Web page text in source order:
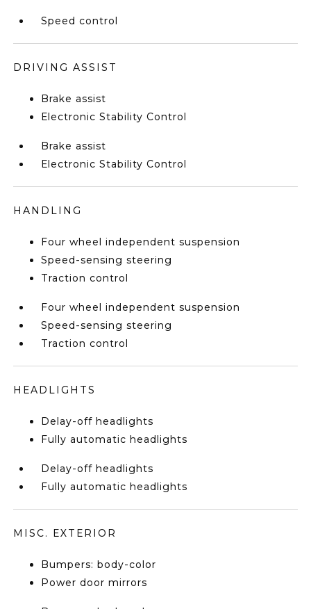
Speed control
DRIVING ASSIST
Brake assist
Electronic Stability Control
Brake assist
Electronic Stability Control
HANDLING
Four wheel independent suspension
Speed-sensing steering
Traction control
Four wheel independent suspension
Speed-sensing steering
Traction control
HEADLIGHTS
Delay-off headlights
Fully automatic headlights
Delay-off headlights
Fully automatic headlights
MISC. EXTERIOR
Bumpers: body-color
Power door mirrors